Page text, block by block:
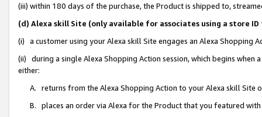
(iii) within 180 days of the purchase, the Product is shipped to,
(d) Alexa skill Site (only available for associates using a store
(i) a customer using your Alexa skill Site engages an Alexa Shopping
(ii) during a single Alexa Shopping Action session, which begins when
either:
A. returns from the Alexa Shopping Action to your Alexa skill Site
B. places an order via Alexa for the Product that you featured with